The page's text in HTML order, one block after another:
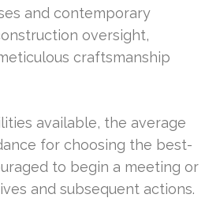
and contemporary
oversight,
craftsmanship
available, the average
for choosing the best-
to begin a meeting or
and subsequent actions.